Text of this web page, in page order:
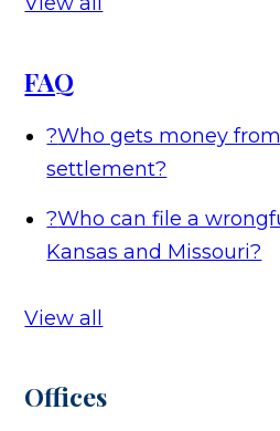
FAQ
?Who gets money
settlement?
?Who can file a
Kansas and Missouri?
View all
Offices